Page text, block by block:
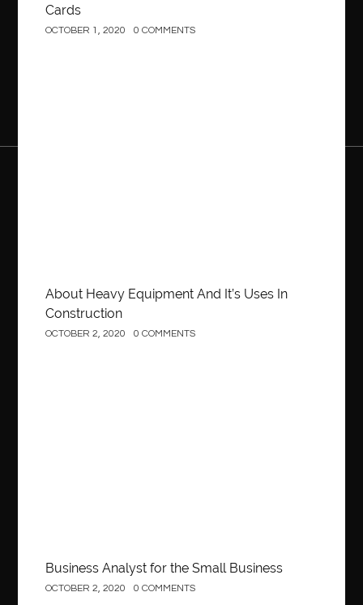
Cards
OCTOBER 1, 2020 0 COMMENTS
About Heavy Equipment And It’s Uses In
Construction
OCTOBER 2, 2020 0 COMMENTS
Business Analyst for the Small Business
OCTOBER 2, 2020 0 COMMENTS